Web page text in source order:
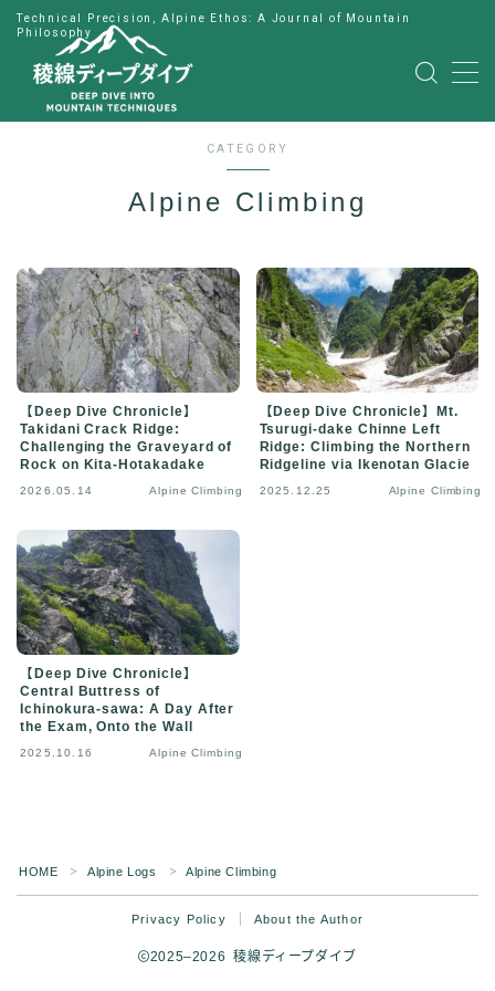
Technical Precision, Alpine Ethos: A Journal of Mountain
Philosophy
MENU
English
Japanese
CATEGORY
Alpine Climbing
【Deep Dive Chronicle】
Takidani Crack Ridge:
Challenging the Graveyard of
Rock on Kita-Hotakadake
2026.05.14 Alpine Climbing
【Deep Dive Chronicle】Mt.
Tsurugi-dake Chinne Left
Ridge: Climbing the Northern
Ridgeline via Ikenotan Glacie
2025.12.25 Alpine Climbing
【Deep Dive Chronicle】
Central Buttress of
Ichinokura-sawa: A Day After
the Exam, Onto the Wall
2025.10.16 Alpine Climbing
HOME ＞ Alpine Logs ＞ Alpine Climbing
Privacy Policy About the Author
2025–2026 稜線ディープダイブ